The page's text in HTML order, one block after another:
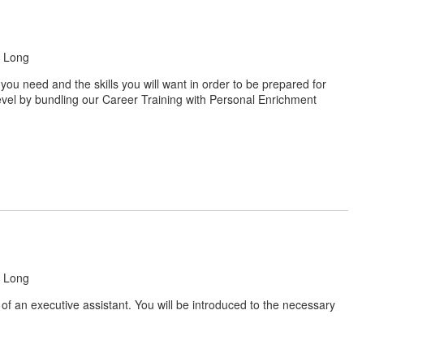
need and the skills you will want in order to be prepared for
by bundling our Career Training with Personal Enrichment
an executive assistant. You will be introduced to the necessary